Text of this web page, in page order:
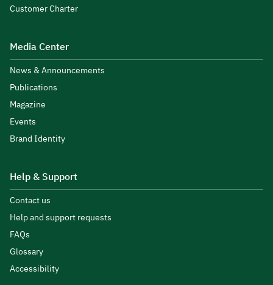
Customer Charter
Media Center
News & Announcements
Publications
Magazine
Events
Brand Identity
Help & Support
Contact us
Help and support requests
FAQs
Glossary
Accessibility